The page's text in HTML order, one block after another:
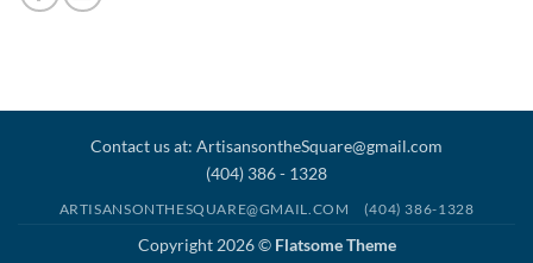
Contact us at: ArtisansontheSquare@gmail.com
(404) 386 - 1328
ARTISANSONTHESQUARE@GMAIL.COM (404) 386-1328
Copyright 2026 © Flatsome Theme